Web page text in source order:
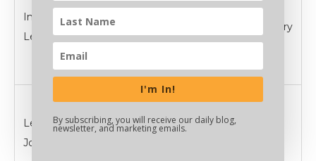
Interactive
Lecture
engaging
with built-in
Lesson Delivery
Learning
Journal
Implement
digital portfolios
Review &
I'm In!
By subscribing, you will receive our daily blog,
newsletter, and marketing emails.